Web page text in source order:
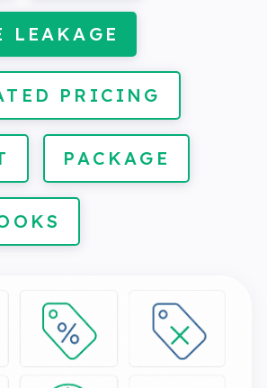
LEAKAGE
PRICING
PACKAGE